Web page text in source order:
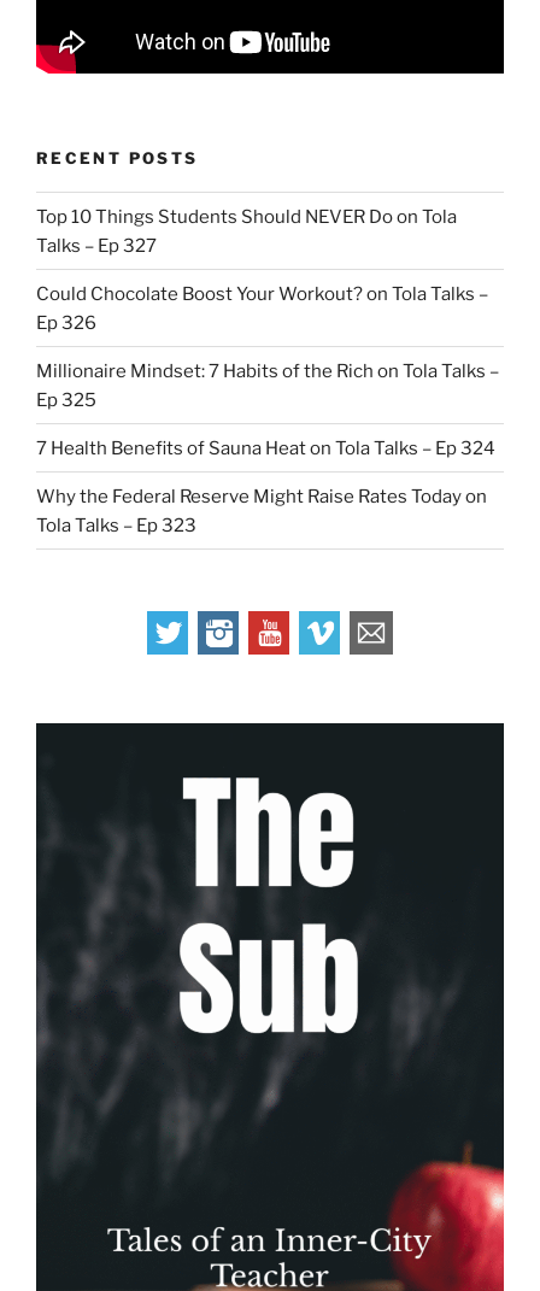
RECENT POSTS
Top 10 Things Students Should NEVER Do on Tola
Talks – Ep 327
Could Chocolate Boost Your Workout? on Tola Talks –
Ep 326
Millionaire Mindset: 7 Habits of the Rich on Tola Talks –
Ep 325
7 Health Benefits of Sauna Heat on Tola Talks – Ep 324
Why the Federal Reserve Might Raise Rates Today on
Tola Talks – Ep 323